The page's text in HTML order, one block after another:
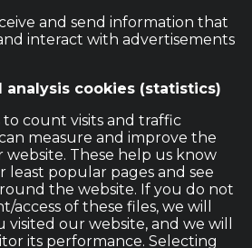
and send information that
interact with advertisements
analysis cookies (statistics)
to count visits and traffic
measure and improve the
These help us know
popular pages and see
the website. If you do not
of these files, we will
our website, and we will
its performance. Selecting